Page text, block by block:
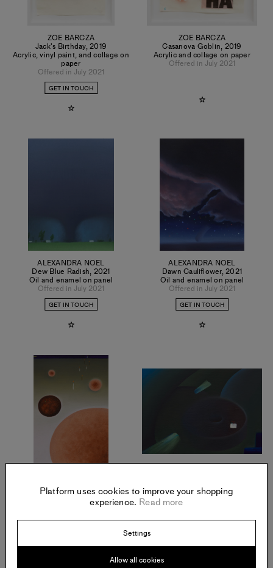
ZOE BARCZA
Jack's Birthday,2019
Acrylic, vinyl paint, and collage on
paper
Offered in July 2021
GET IN TOUCH
ZOE BARCZA
Casanova Goblin, 2019
Acrylic and collage on paper
Offered in July 2021
ALEXANDRA NOEL
Dew Blue Radish, 2021
Oil and enamel on panel
Offered in July 2021
GET IN TOUCH
ALEXANDRA NOEL
Dawn Cauliflower,2021
Oil and enamel on panel
Offered in July 2021
GET IN TOUCH
Orange, Blood Orange,2021
Oil and enamel on panel
Offered in July 2021
GET IN TOUCH
Cake Over Donut,2021
Oil and enamel on panel
Offered in July 2021
GET IN TOUCH
Platform uses cookies to improve your shopping
experience. Read more
Settings
Allow all cookies